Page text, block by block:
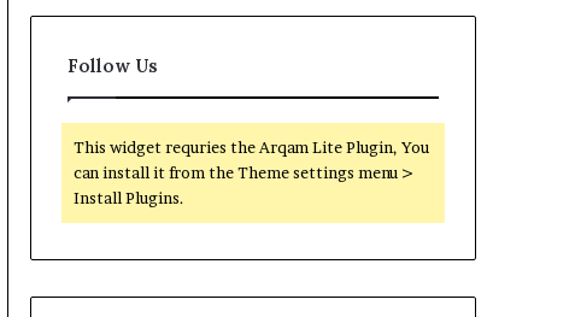
Follow Us
This widget requries the Arqam Lite Plugin, You
can install it from the Theme settings menu >
Install Plugins.